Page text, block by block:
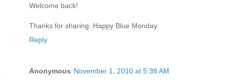
Welcome back!
Thanks for sharing. Happy Blue Monday.
Reply
Anonymous November 1, 2010 at 5:38 AM